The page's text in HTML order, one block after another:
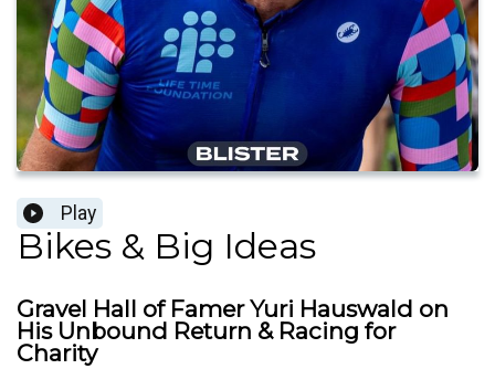
Play
Bikes & Big Ideas
Gravel Hall of Famer Yuri Hauswald on
His Unbound Return & Racing for
Charity